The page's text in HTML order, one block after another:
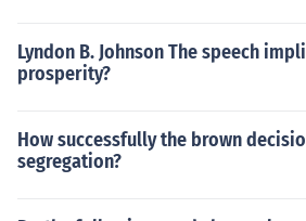
Lyndon B. Johnson The speech
prosperity?
How successfully the brown
segregation?